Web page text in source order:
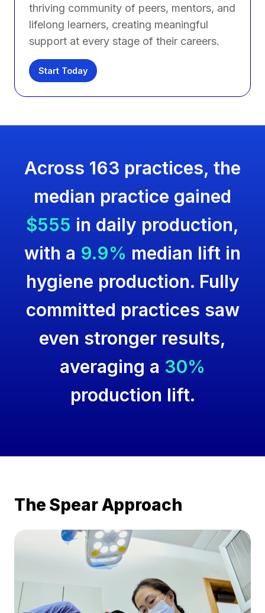
thriving community of peers, mentors, and
lifelong learners, creating meaningful
support at every stage of their careers.
Start Today
Across 163 practices, the
median practice gained
$555 in daily production,
with a 9.9% median lift in
hygiene production. Fully
committed practices saw
even stronger results,
averaging a 30%
production lift.
The Spear Approach